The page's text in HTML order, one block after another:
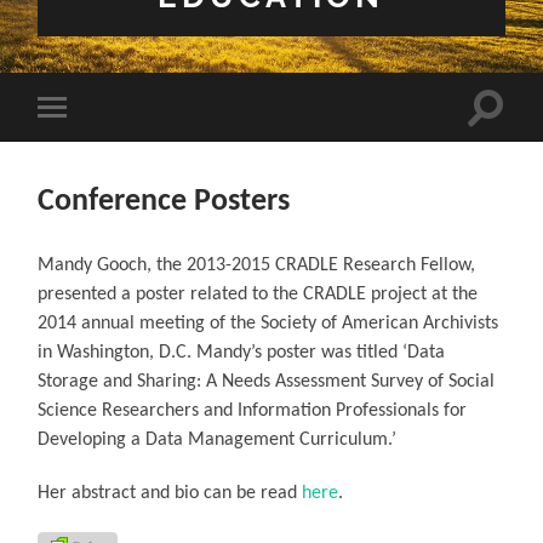
Toggle
Conference Posters
Mandy Gooch, the 2013-2015 CRADLE Research Fellow,
presented a poster related to the CRADLE project at the
2014 annual meeting of the Society of American Archivists
in Washington, D.C. Mandy’s poster was titled ‘Data
Storage and Sharing: A Needs Assessment Survey of Social
Science Researchers and Information Professionals for
Developing a Data Management Curriculum.’
Her abstract and bio can be read here.